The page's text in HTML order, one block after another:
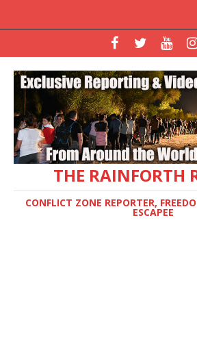
THE RAINFORTH
CONFLICT ZONE REPORTER,
ESCAPEE